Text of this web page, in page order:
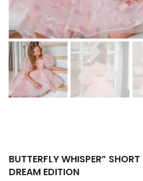
BUTTERFLY WHISPER”
DREAM EDITION